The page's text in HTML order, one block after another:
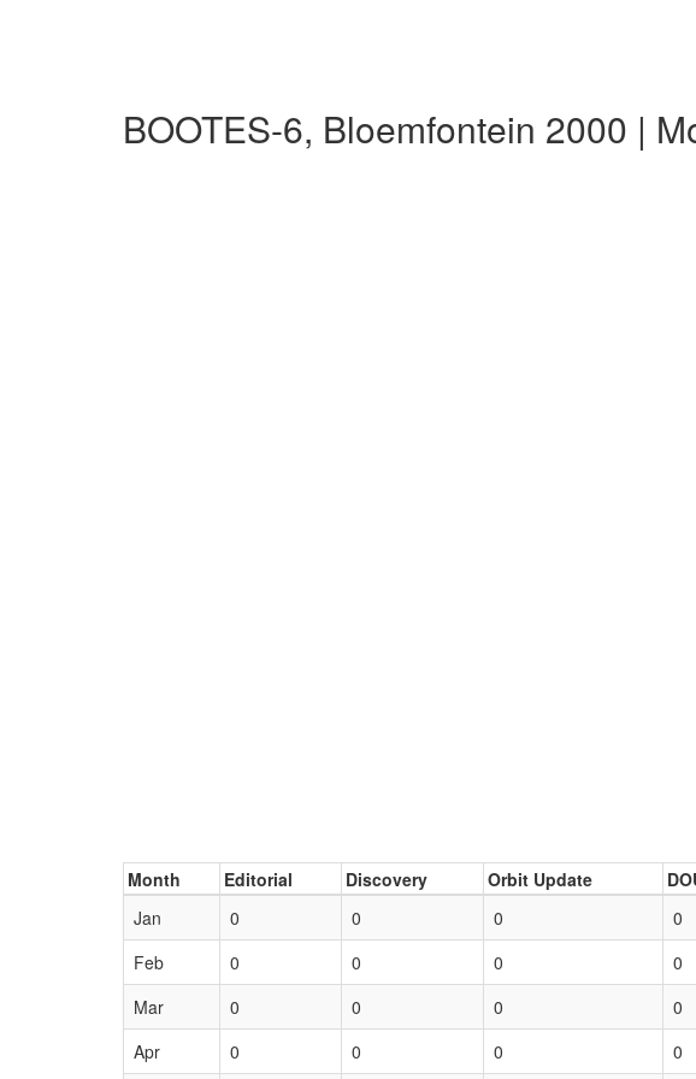
BOOTES-6, Bloemfontein 2000 |
Month Editorial Discovery Orbit Update
Jan
0 0 0 0
Feb
0 0 0 0
Mar
0 0 0 0
Apr
0 0 0 0